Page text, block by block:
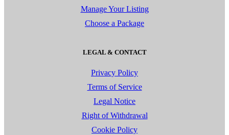
Manage Your Listing
Choose a Package
LEGAL & CONTACT
Privacy Policy
Terms of Service
Legal Notice
Right of Withdrawal
Cookie Policy